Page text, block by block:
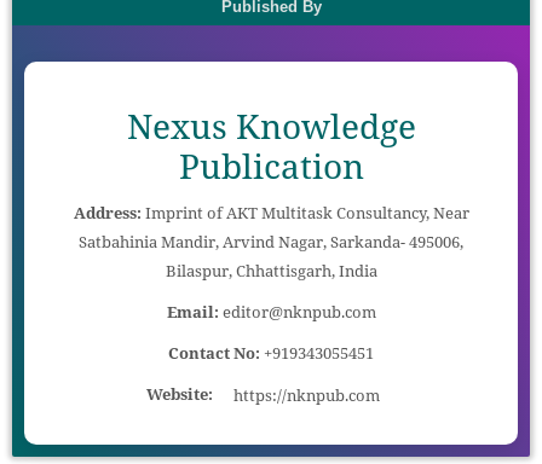
Published By
Nexus Knowledge
Publication
Address: Imprint of AKT Multitask Consultancy, Near
Satbahinia Mandir, Arvind Nagar, Sarkanda- 495006,
Bilaspur, Chhattisgarh, India
Email: editor@nknpub.com
Contact No: +919343055451
Website:
https://nknpub.com